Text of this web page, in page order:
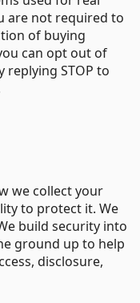
are not required to
of buying
can opt out of
STOP to
we collect your
to protect it. We
build security into
ground up to help
disclosure,